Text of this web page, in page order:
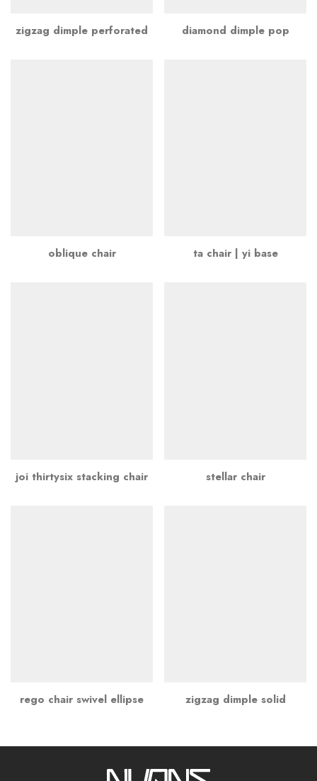
zigzag dimple perforated diamond dimple pop
oblique chair ta chair | yi base
joi thirtysix stacking chair stellar chair
rego chair swivel ellipse zigzag dimple solid